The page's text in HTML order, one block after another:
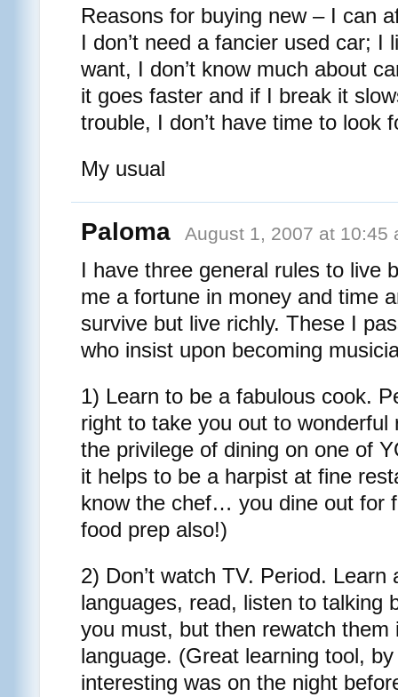
Reasons for buying new – I can
I don’t need a fancier used car; I
want, I don’t know much about
it goes faster and if I break it
trouble, I don’t have time to look
My usual
Paloma August 1, 2007 at 10:45
I have three general rules to live
me a fortune in money and time
survive but live richly. These I
who insist upon becoming
1) Learn to be a fabulous cook.
right to take you out to wonderful
the privilege of dining on one of
it helps to be a harpist at fine
know the chef… you dine out for
food prep also!)
2) Don’t watch TV. Period. Learn
languages, read, listen to talking
you must, but then rewatch them
language. (Great learning tool,
interesting was on the night